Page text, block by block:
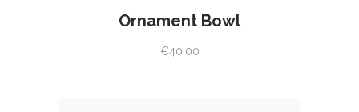
Ornament Bowl
€40.00